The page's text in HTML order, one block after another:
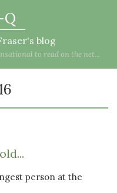
Q
blog
to read on the net...
person at the